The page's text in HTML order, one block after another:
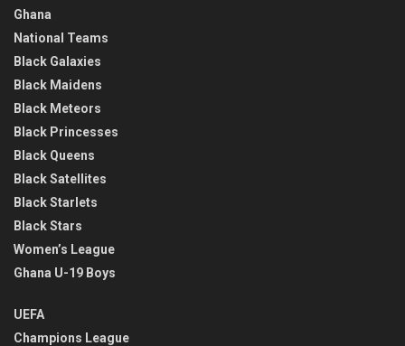
Ghana
National Teams
Black Galaxies
Black Maidens
Black Meteors
Black Princesses
Black Queens
Black Satellites
Black Starlets
Black Stars
Women’s League
Ghana U-19 Boys
UEFA
Champions League